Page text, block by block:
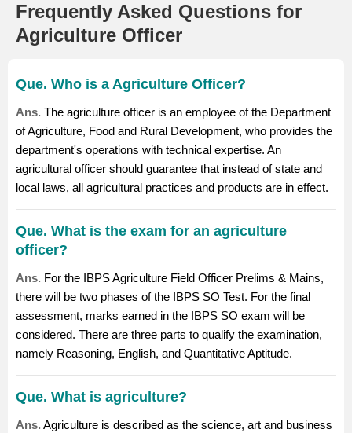
Frequently Asked Questions for
Agriculture Officer
Que. Who is a Agriculture Officer?
Ans. The agriculture officer is an employee of the Department
of Agriculture, Food and Rural Development, who provides the
department's operations with technical expertise. An
agricultural officer should guarantee that instead of state and
local laws, all agricultural practices and products are in effect.
Que. What is the exam for an agriculture
officer?
Ans. For the IBPS Agriculture Field Officer Prelims & Mains,
there will be two phases of the IBPS SO Test. For the final
assessment, marks earned in the IBPS SO exam will be
considered. There are three parts to qualify the examination,
namely Reasoning, English, and Quantitative Aptitude.
Que. What is agriculture?
Ans. Agriculture is described as the science, art and business